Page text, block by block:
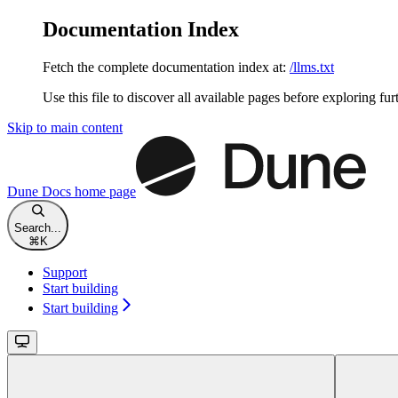
Documentation Index
Fetch the complete documentation index at: /llms.txt
Use this file to discover all available pages before exploring
Skip to main content
Dune Docs home page
Search...
⌘K
Support
Start building
Start building